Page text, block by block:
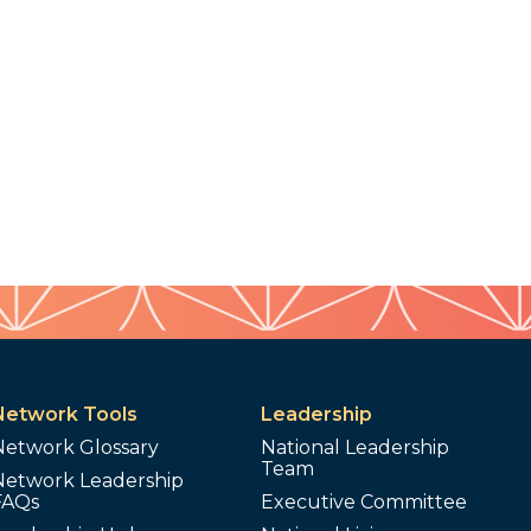
Tools
Glossary
Leadership
Leadership
National Leadership
Team
Executive Committee